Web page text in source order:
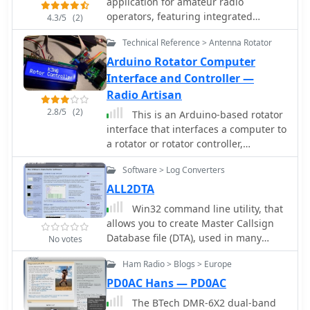
4.3/5 (2)
operators, featuring integrated
support for various digital modes
including FT4, FT8, RTTY, and PSK. The
software incorporates DXCluster
connectivity and radio interfacing
capabilities, allowing for seamless
operation with transceivers. Its
database is built within the SQLite
environment, providing a robust and
portable data storage solution for
logging QSOs and managing station
information. The program's
architecture focuses on practical
functionality for daily amateur radio
operations. Operators can utilize
NewLogOSH for contest logging,
general DXing, and managing their
station's contact history. The inclusion
of FT4 and FT8 modes reflects current
trends in digital communication, while
RTTY and PSK support caters to
2.8/5 (2)
Technical Reference > Antenna Rotator
Arduino Rotator Computer
Interface and Controller —
Radio Artisan
This is an Arduino-based rotator
interface that interfaces a computer to
a rotator or rotator controller,
emulating the Yaesu GS-232A/B and
Easycom protocols which are
supported by a myriad of logging,
contest, and control programs.
No votes
Software > Log Converters
ALL2DTA
Win32 command line utility, that
allows you to create Master Callsign
Database file (DTA), used in many
contesting programs, from different
logs in ADIF, Cabrillo, and plain text
formats.
Ham Radio > Blogs > Europe
PD0AC Hans — PD0AC
The BTech DMR-6X2 dual-band